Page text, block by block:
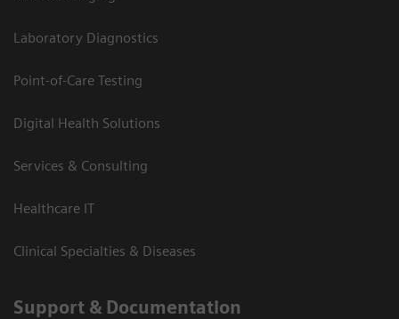
Laboratory Diagnostics
Point-of-Care Testing
Digital Health Solutions
Services & Consulting
Healthcare IT
Clinical Specialties & Diseases
Support & Documentation